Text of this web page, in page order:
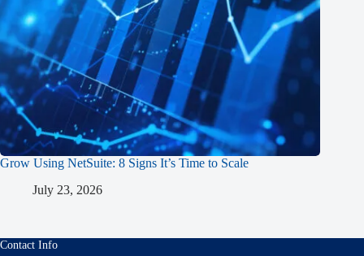
Grow Using NetSuite: 8 Signs It’s Time to Scale
July 23, 2026
Contact Info